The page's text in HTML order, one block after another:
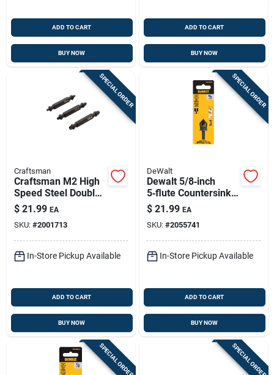
ADD TO CART
BUY NOW
ADD TO CART
BUY NOW
SPECIAL ORDER
Craftsman
Craftsman M2 High
Speed Steel Double-
ended Screw
Extractor Set 3 Pc
$ 21.99 EA
SKU: #2001713
In-Store Pickup Available
ADD TO CART
BUY NOW
SPECIAL ORDER
DeWalt
Dewalt 5/8‑inch
5‑flute Countersink
Bit – 1/4‑inch Round
Shank, Black & Gold
$ 21.99 EA
SKU: #2055741
In-Store Pickup Available
ADD TO CART
BUY NOW
SPECIAL ORDER SPECIAL ORDER